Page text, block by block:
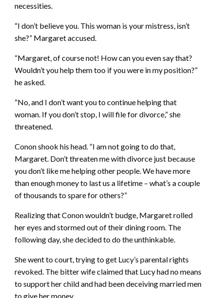
necessities.
“I don’t believe you. This woman is your mistress, isn’t
she?” Margaret accused.
“Margaret, of course not! How can you even say that?
Wouldn’t you help them too if you were in my position?”
he asked.
“No, and I don’t want you to continue helping that
woman. If you don’t stop, I will file for divorce,” she
threatened.
Conon shook his head. “I am not going to do that,
Margaret. Don’t threaten me with divorce just because
you don’t like me helping other people. We have more
than enough money to last us a lifetime – what’s a couple
of thousands to spare for others?”
Realizing that Conon wouldn’t budge, Margaret rolled
her eyes and stormed out of their dining room. The
following day, she decided to do the unthinkable.
She went to court, trying to get Lucy’s parental rights
revoked. The bitter wife claimed that Lucy had no means
to support her child and had been deceiving married men
to give her money.